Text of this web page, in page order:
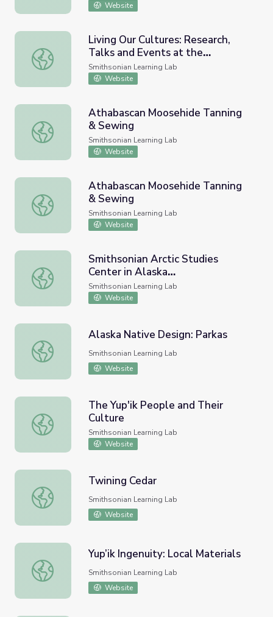
Website
Living Our Cultures: Research, Talks and Events at the
Living Our Cultures: Research,
Talks and Events at the
Smithsonian Arctic Studies
Center in Alaska
Smithsonian Learning Lab
Website
Athabascan Moosehide Tanning & Sewing
Athabascan Moosehide Tanning
& Sewing
Smithsonian Learning Lab
Website
Athabascan Moosehide Tanning & Sewing
Athabascan Moosehide Tanning
& Sewing
Smithsonian Learning Lab
Website
Smithsonian Arctic Studies Center in Alaska (https://
Smithsonian Arctic Studies
Center in Alaska
(https://learninglab.si.edu/org/sas
c-ak) (#arcticstudies)
Smithsonian Learning Lab
Website
Alaska Native Design: Parkas
Alaska Native Design: Parkas
Smithsonian Learning Lab
Website
The Yup'ik People and Their Culture
The Yup'ik People and Their
Culture
Smithsonian Learning Lab
Website
Twining Cedar
Twining Cedar
Smithsonian Learning Lab
Website
Yup’ik Ingenuity: Local Materials
Yup’ik Ingenuity: Local Materials
Smithsonian Learning Lab
Website